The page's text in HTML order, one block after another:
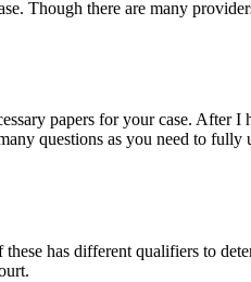
Though there are many
papers for your case. After
questions as you need to fully
these has different qualifiers to